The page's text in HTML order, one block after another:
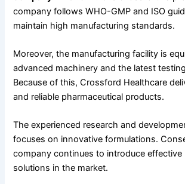
company follows WHO-GMP and ISO
maintain high manufacturing standards.
Moreover, the manufacturing facility is
advanced machinery and the latest
Because of this, Crossford Healthcare
and reliable pharmaceutical products.
The experienced research and
focuses on innovative formulations.
company continues to introduce effective
solutions in the market.